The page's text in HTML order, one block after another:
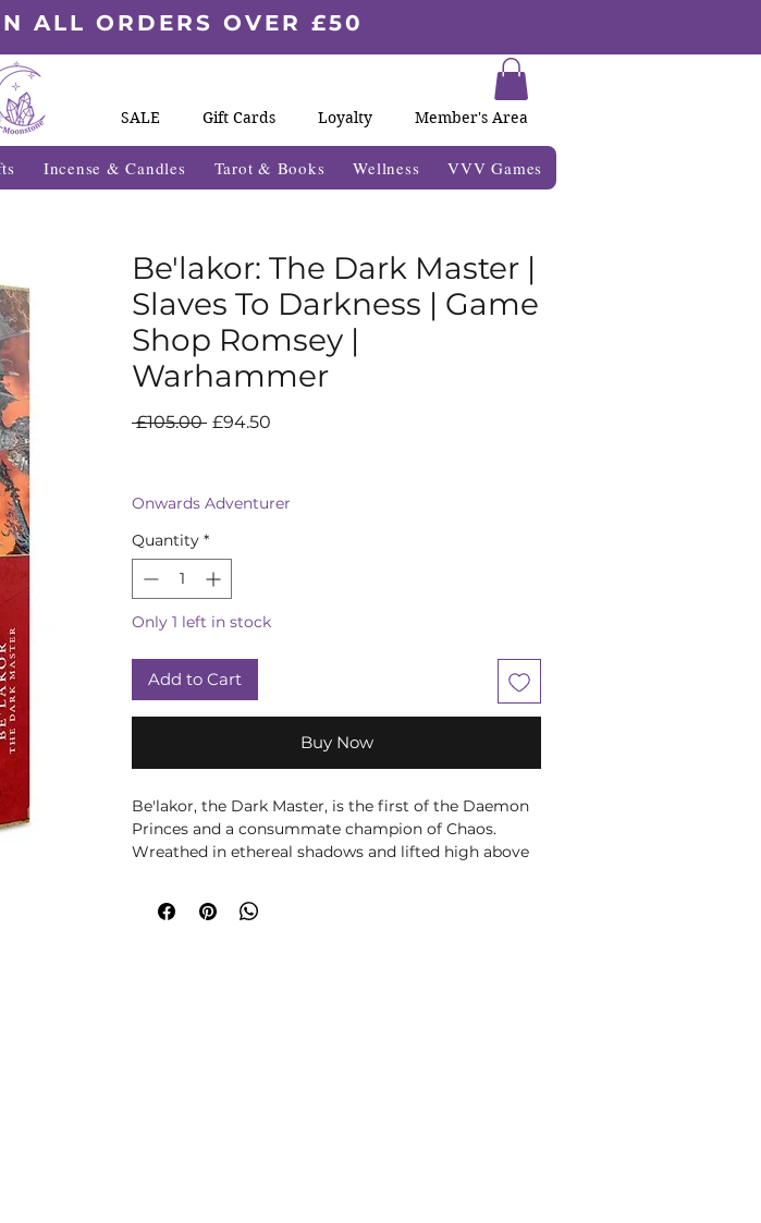
ALL ORDERS OVER £50
SALE Gift Cards Loyalty Member's Area
Incense & Candles Tarot & Books Wellness VVV Games
Be'lakor: The Dark Master |
Slaves To Darkness | Game
Shop Romsey |
Warhammer
£105.00 Regular
£94.50
Onwards Adventurer
Quantity *
Only 1 left in stock
Add to Cart
Buy Now
Be'lakor, the Dark Master, is the first of the Daemon
Princes and a consummate champion of Chaos.
Wreathed in ethereal shadows and lifted high above
the efforts of his foes with a bitter scorn as they
struggle in vain against his diabolical plans. As the